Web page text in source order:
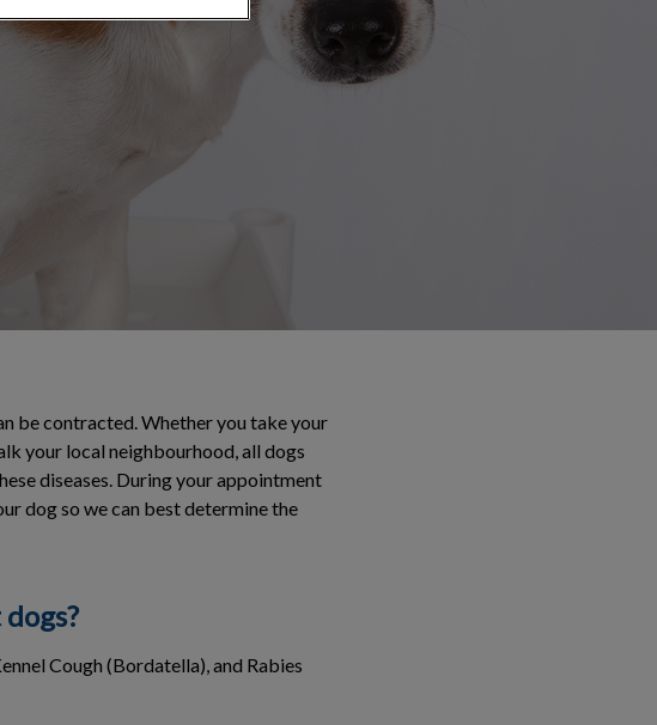
be contracted. Whether you take your
your local neighbourhood, all dogs
diseases. During your appointment
dog so we can best determine the
Cough (Bordatella), and Rabies